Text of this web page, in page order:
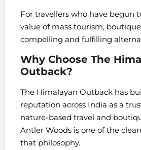
For travellers who have begun
value of mass tourism,
compelling and fulfilling
Why Choose The
Outback?
The Himalayan Outback has
reputation across India as a
nature-based travel and
Antler Woods is one of the
that philosophy.